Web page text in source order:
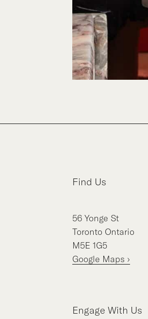
Find Us
56 Yonge St
Toronto Ontario
M5E 1G5
Google Maps ›
Engage With Us